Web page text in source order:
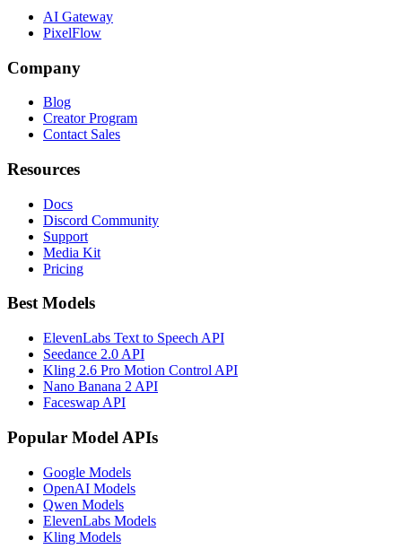
AI Gateway
PixelFlow
Company
Blog
Creator Program
Contact Sales
Resources
Docs
Discord Community
Support
Media Kit
Pricing
Best Models
ElevenLabs Text to Speech API
Seedance 2.0 API
Kling 2.6 Pro Motion Control API
Nano Banana 2 API
Faceswap API
Popular Model APIs
Google Models
OpenAI Models
Qwen Models
ElevenLabs Models
Kling Models